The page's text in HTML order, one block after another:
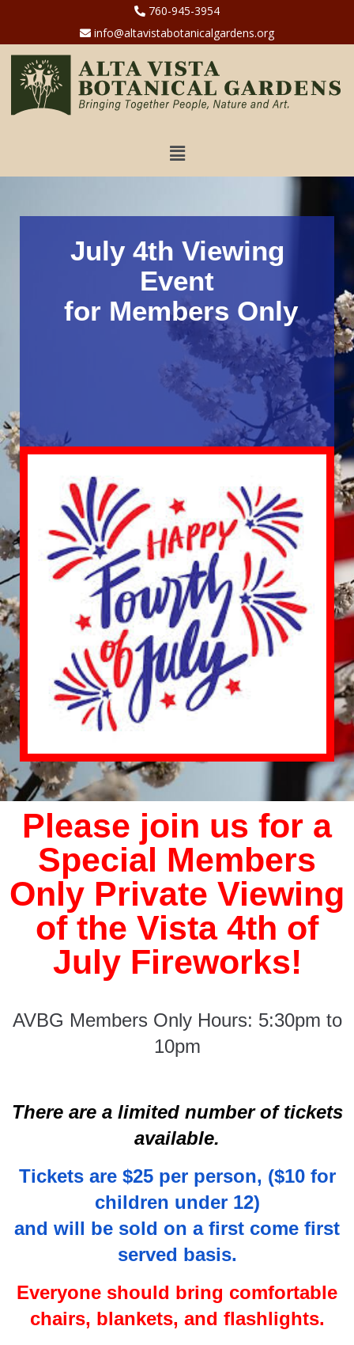
760-945-3954
info@altavistabotanicalgardens.org
July 4th Viewing
Event
for Members Only
Please join us for a
Special Members
Only Private Viewing
of the Vista 4th of
July Fireworks!
AVBG Members Only Hours: 5:30pm to
10pm
There are a limited number of tickets
available.
Tickets are $25 per person, ($10 for
children under 12)
and will be sold on a first come first
served basis.
Everyone should bring comfortable
chairs, blankets, and flashlights.